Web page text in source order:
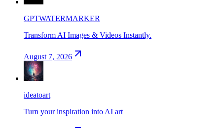
GPTWATERMARKER
Transform AI Images & Videos Instantly.
August 7, 2026
ideatoart
Turn your inspiration into AI art